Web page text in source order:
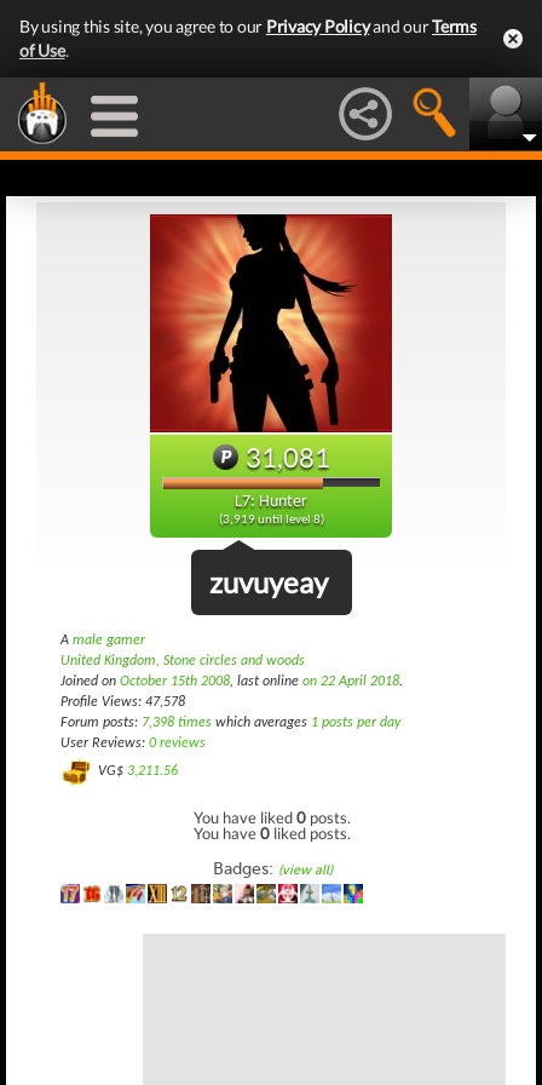
By using this site, you agree to our Privacy Policyand ourTerms
of Use.
31,081
L7: Hunter
(3,919 until level 8)
zuvuyeay
A male gamer
United Kingdom, Stone circles and woods
Joined on October 15th 2008, last online on 22 April 2018.
Profile Views: 47,578
Forum posts: 7,398 times which averages 1 posts per day
User Reviews: 0 reviews
VG$ 3,211.56
You have liked0 posts.
You have0 liked posts.
Badges: (view all)